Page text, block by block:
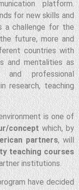
platform.
for new skills and
a challenge for the
future, more and
countries with
and mentalities as
professional
research, teaching
is one of
conceptwhich, by
partners, will
teaching courses
institutions.
have decided